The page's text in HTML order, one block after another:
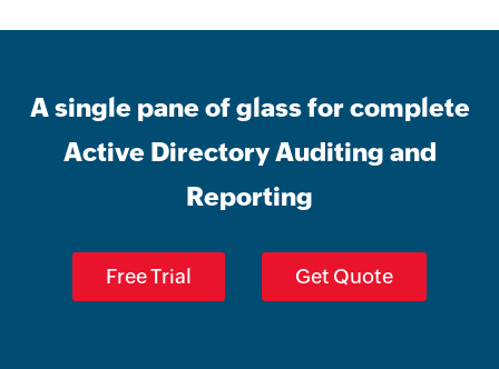
A single pane of glass for complete
Active Directory Auditing and
Reporting
Free Trial Get Quote